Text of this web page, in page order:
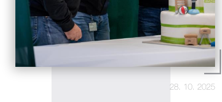
28. 10. 2025